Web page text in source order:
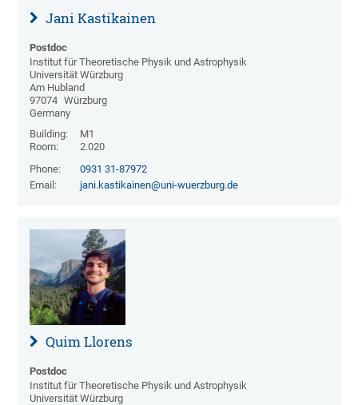
Jani Kastikainen
Postdoc
Institut für Theoretische Physik und Astrophysik
Universität Würzburg
Am Hubland
97074 Würzburg
Germany
Building:
M1
Room:
2.020
Phone:
0931 31-87972
Email:
jani.kastikainen@uni-wuerzburg.de
Quim Llorens
Postdoc
Institut für Theoretische Physik und Astrophysik
Universität Würzburg